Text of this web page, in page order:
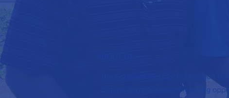
The Southside School Foundation for
cultural and enrichment learning